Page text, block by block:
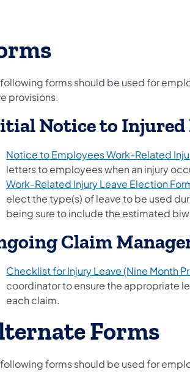
forms should be used for
provisions.
Notice to Injured
Notice to Employees Work-Related
letters to employees when an injury
Work-Related Injury Leave Election
elect the type(s) of leave to be used
being sure to include the estimated
Claim
Checklist for Injury Leave (Nine Month
coordinator to ensure the appropriate
each claim.
Forms
forms should be used for